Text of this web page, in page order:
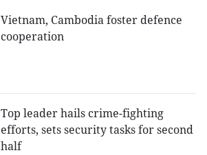
Vietnam, Cambodia foster defence
cooperation
Top leader hails crime-fighting
efforts, sets security tasks for second
half